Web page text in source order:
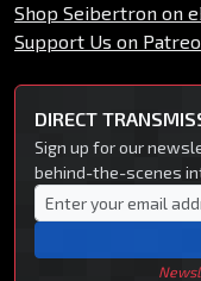
Shop Seibertron on
Support Us on
DIRECT
Sign up for our
behind-the-scenes